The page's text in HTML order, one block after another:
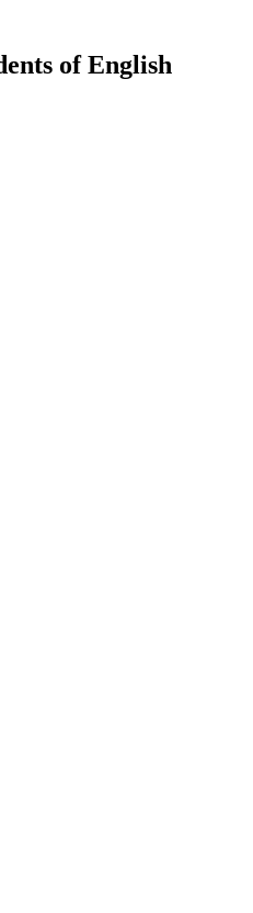
of English